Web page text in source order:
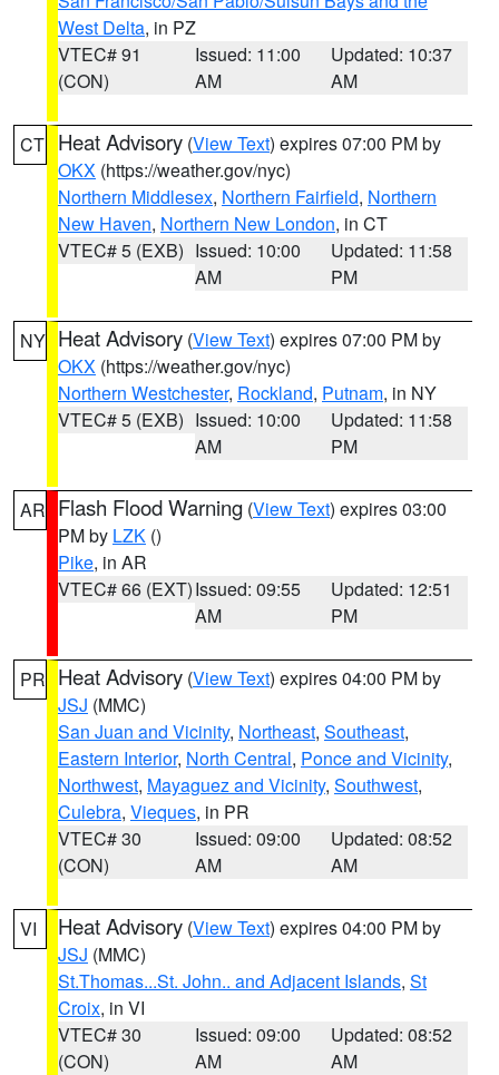
West Delta, in PZ
VTEC# 91
(CON)
Issued: 11:00
AM
Updated: 10:37
AM
CT Heat Advisory (View Text) expires 07:00 PM by
OKX (https://weather.gov/nyc)
Northern Middlesex, Northern Fairfield, Northern
New Haven, Northern New London, in CT
VTEC# 5 (EXB) Issued: 10:00
AM
Updated: 11:58
PM
NY Heat Advisory (View Text) expires 07:00 PM by
OKX (https://weather.gov/nyc)
Northern Westchester, Rockland, Putnam, in NY
VTEC# 5 (EXB) Issued: 10:00
AM
Updated: 11:58
PM
AR Flash Flood Warning (View Text) expires 03:00
PM by LZK ()
Pike, in AR
VTEC# 66 (EXT)Issued: 09:55
AM
Updated: 12:51
PM
PR Heat Advisory (View Text) expires 04:00 PM by
JSJ (MMC)
San Juan and Vicinity, Northeast, Southeast,
Eastern Interior, North Central, Ponce and Vicinity,
Northwest, Mayaguez and Vicinity, Southwest,
Culebra, Vieques, in PR
VTEC# 30
(CON)
Issued: 09:00
AM
Updated: 08:52
AM
VI Heat Advisory (View Text) expires 04:00 PM by
JSJ (MMC)
St.Thomas...St. John.. and Adjacent Islands, St
Croix, in VI
VTEC# 30
(CON)
Issued: 09:00
AM
Updated: 08:52
AM